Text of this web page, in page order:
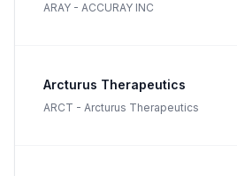
ARAY - ACCURAY INC
Arcturus Therapeutics
ARCT - Arcturus Therapeutics